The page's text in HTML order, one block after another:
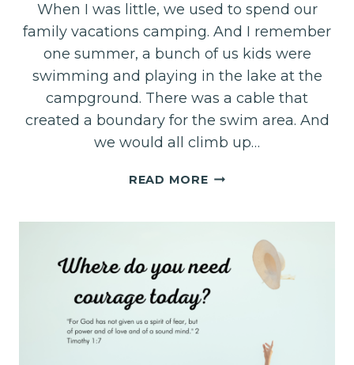
When I was little, we used to spend our
family vacations camping. And I remember
one summer, a bunch of us kids were
swimming and playing in the lake at the
campground. There was a cable that
created a boundary for the swim area. And
we would all climb up…
READ MOREDEEP
DOORS
TO
THE